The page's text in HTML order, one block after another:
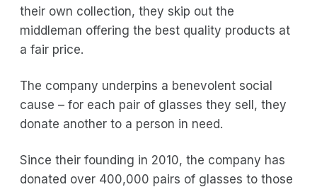
their own collection, they skip out the
middleman offering the best quality products at
a fair price.
The company underpins a benevolent social
cause – for each pair of glasses they sell, they
donate another to a person in need.
Since their founding in 2010, the company has
donated over 400,000 pairs of glasses to those